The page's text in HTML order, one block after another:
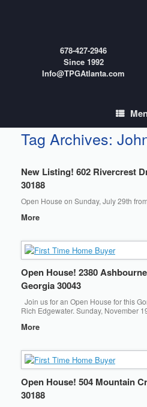
678-427-2946
Since 1992
Info@TPGAtlanta.com
Tag Archives:
New Listing! 602 Rivercrest
30188
Open House on Sunday, July 29th
More
Open House! 2380
Georgia 30043
Join us for an Open House for this
Rich Edgewater. Sunday, November
More
Open House! 504 Mountain
30188